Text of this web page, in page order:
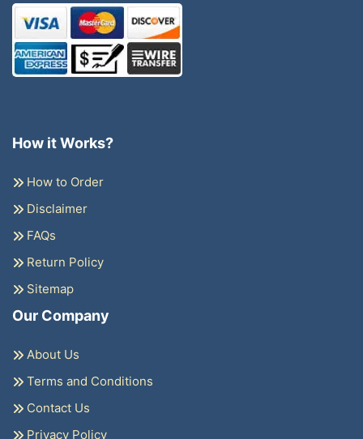
How it Works?
How to Order
Disclaimer
FAQs
Return Policy
Sitemap
Our Company
About Us
Terms and Conditions
Contact Us
Privacy Policy